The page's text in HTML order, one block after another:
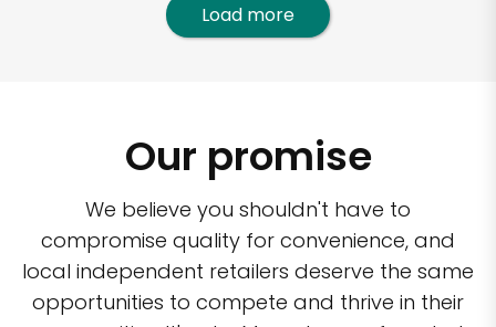
Load more
Our promise
We believe you shouldn't have to
compromise quality for convenience, and
local independent retailers deserve the same
opportunities to compete and thrive in their